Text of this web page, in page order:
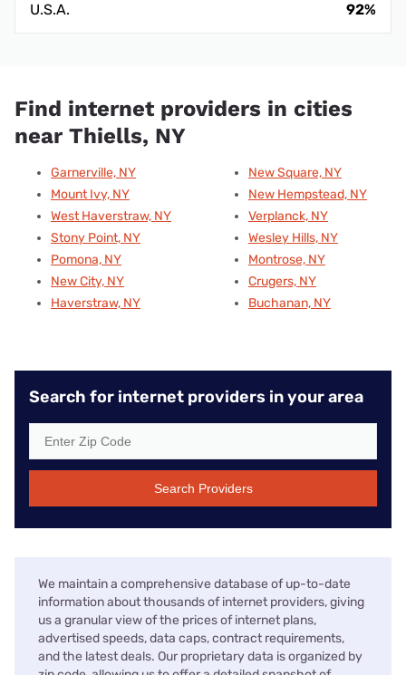
U.S.A.
92%
Find internet providers in cities
near Thiells, NY
Garnerville, NY
Mount Ivy, NY
West Haverstraw, NY
Stony Point, NY
Pomona, NY
New City, NY
Haverstraw, NY
New Square, NY
New Hempstead, NY
Verplanck, NY
Wesley Hills, NY
Montrose, NY
Crugers, NY
Buchanan, NY
Search for internet providers in your area
Search Providers
We maintain a comprehensive database of up-to-date
information about thousands of internet providers, giving
us a granular view of the prices of internet plans,
advertised speeds, data caps, contract requirements,
and the latest deals. Our proprietary data is organized by